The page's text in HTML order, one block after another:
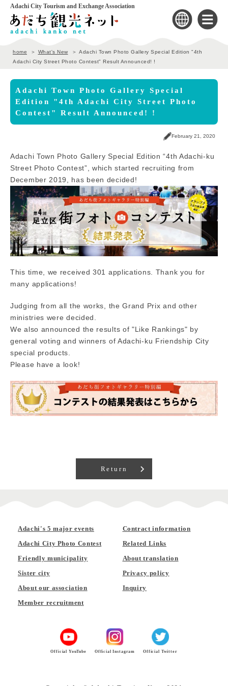
Adachi City Tourism and Exchange Association
home What's New
Adachi Town Photo Gallery Special Edition "4th
Adachi City Street Photo Contest" Result Announced! !
Adachi Town Photo Gallery Special
Edition "4th Adachi City Street Photo
Contest" Result Announced! !
February 21, 2020
Adachi Town Photo Gallery Special Edition “4th Adachi-ku
Street Photo Contest”, which started recruiting from
December 2019, has been decided!
This time, we received 301 applications. Thank you for
many applications!
Judging from all the works, the Grand Prix and other
ministries were decided.
We also announced the results of "Like Rankings" by
general voting and winners of Adachi-ku Friendship City
special products.
Please have a look!
Return
Adachi's 5 major events
Adachi City Photo Contest
Friendly municipality
Sister city
About our association
Member recruitment
Contract information
Related Links
About translation
Privacy policy
Inquiry
Official YouTube Official Instagram Official Twitter